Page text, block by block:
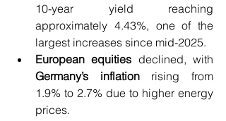
10-year yield reaching
approximately 4.43%, one of the
largest increases since mid-2025.
European equities
Germany’s inflation rising from
1.9% to 2.7% due to higher energy
prices.